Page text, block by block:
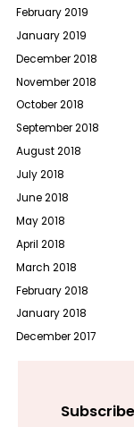
February 2019
January 2019
December 2018
November 2018
October 2018
September 2018
August 2018
July 2018
June 2018
May 2018
April 2018
March 2018
February 2018
January 2018
December 2017